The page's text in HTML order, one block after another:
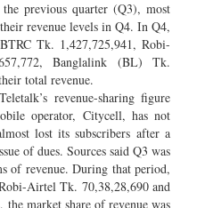
previous quarter (Q3), most
revenue levels in Q4. In Q4,
Tk. 1,427,725,941, Robi-
Banglalink (BL) Tk.
total revenue.
revenue-sharing figure
operator, Citycell, has not
lost its subscribers after a
of dues. Sources said Q3 was
of revenue. During that period,
Airtel Tk. 70,38,28,690 and
market share of revenue was